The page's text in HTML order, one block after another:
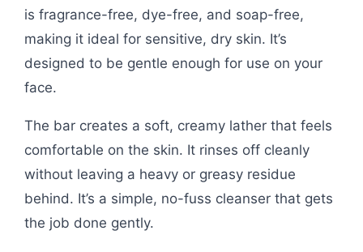
is fragrance-free, dye-free, and soap-free,
making it ideal for sensitive, dry skin. It’s
designed to be gentle enough for use on your
face.
The bar creates a soft, creamy lather that feels
comfortable on the skin. It rinses off cleanly
without leaving a heavy or greasy residue
behind. It’s a simple, no-fuss cleanser that gets
the job done gently.